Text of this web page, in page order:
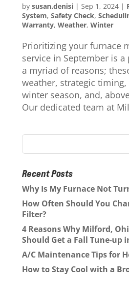
by susan.denisi| Sep 1, 2024|
System, Safety Check,
Warranty, Weather, Winter
Prioritizing your furnace
service in September is
a myriad of reasons;
weather, strategic
winter season, and,
Our dedicated team at
Recent Posts
Why Is My Furnace Not
How Often Should You
Filter?
4 Reasons Why Milford,
Should Get a Fall Tune-up
A/C Maintenance Tips for
How to Stay Cool with a